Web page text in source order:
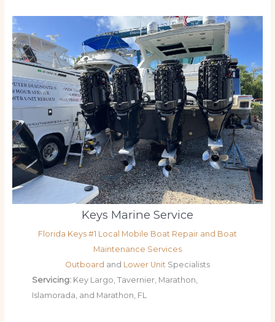
Keys Marine Service
Florida Keys #1 Local Mobile Boat Repair and Boat
Maintenance Services
Outboard and Lower Unit Specialists
Servicing: Key Largo, Tavernier, Marathon,
Islamorada, and Marathon, FL